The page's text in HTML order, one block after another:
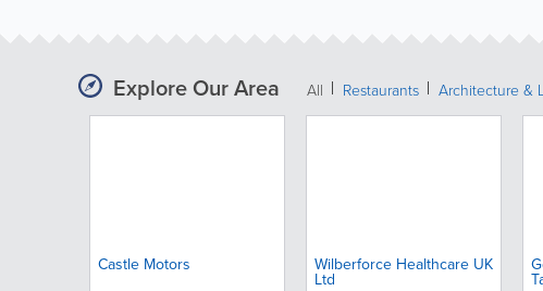
Explore Our Area All Restaurants Architecture &
Castle Motors Wilberforce Healthcare UK
Ltd